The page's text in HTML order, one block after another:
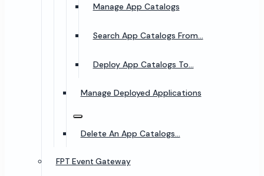
Manage App Catalogs
Search App Catalogs From...
Deploy App Catalogs To...
Manage Deployed Applications
Delete An App Catalogs...
FPT Event Gateway